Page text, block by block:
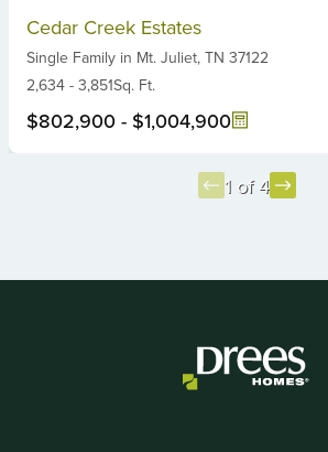
Cedar Creek Estates
Single Family in Mt. Juliet, TN 37122
2,634 - 3,851Sq. Ft.
$802,900 - $1,004,900
1 of 4
of